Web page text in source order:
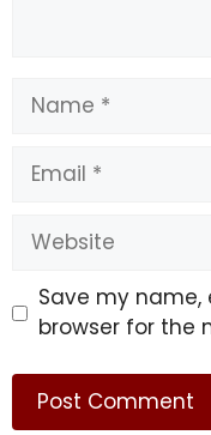
Name
Email
Website
Save my name,
browser for the